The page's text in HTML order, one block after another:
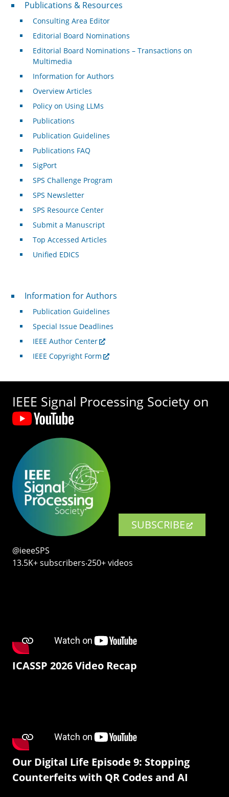
Publications & Resources
Consulting Area Editor
Editorial Board Nominations
Editorial Board Nominations – Transactions on
Multimedia
Information for Authors
Overview Articles
Policy on Using LLMs
Publications
Publication Guidelines
Publications FAQ
SigPort
SPS Challenge Program
SPS Newsletter
SPS Resource Center
Submit a Manuscript
Top Accessed Articles
Unified EDICS
For Authors
Information for Authors
Publication Guidelines
Special Issue Deadlines
IEEE Author Center
IEEE Copyright Form
IEEE Signal Processing Society on
SUBSCRIBE
@ieeeSPS
13.5K+ subscribers‧250+ videos
ICASSP 2026 Video Recap
Our Digital Life Episode 9: Stopping
Counterfeits with QR Codes and AI